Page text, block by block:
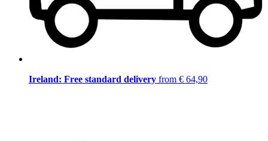
Ireland: Free standard delivery from € 64,90